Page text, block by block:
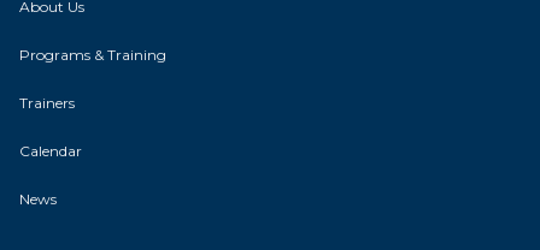
About Us
Programs & Training
Trainers
Calendar
News